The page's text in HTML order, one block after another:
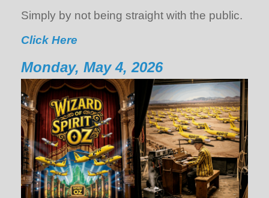
Simply by not being straight with the public.
Click Here
Monday, May 4, 2026